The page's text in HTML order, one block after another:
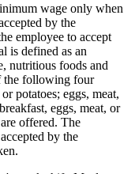
wage only when
by the
employee to accept
is defined as an
nutritious foods and
the following four
potatoes; eggs, meat,
eggs, meat, or
offered. The
by the